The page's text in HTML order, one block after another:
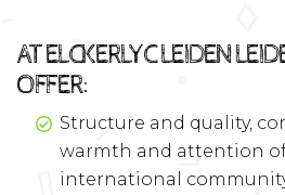
AT ELCKERLYC LEIDEN
OFFER:
Structure and quality,
warmth and attention
international